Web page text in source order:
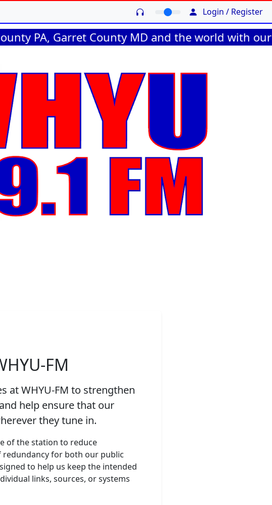
Login / Register
Garret County MD and the world with our
FM
at WHYU-FM to strengthen
help ensure that our
they tune in.
of the station to reduce
for both our public
to help us keep the intended
links, sources, or systems